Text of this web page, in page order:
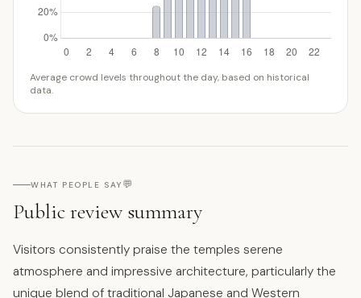
Average crowd levels throughout the day, based on historical
data.
WHAT PEOPLE SAY 💬
Public review summary
Visitors consistently praise the temples serene
atmosphere and impressive architecture, particularly the
unique blend of traditional Japanese and Western